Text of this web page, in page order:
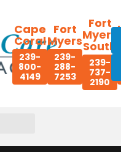
Cape
Coral
239-
800-
4149
Fort
Myers
239-
288-
7253
Fort
Myers
South
239-
737-
2190